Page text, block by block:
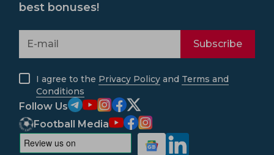
best bonuses!
Subscribe
I agree to the Privacy Policy and Terms and
Conditions
Follow Us
Football Media